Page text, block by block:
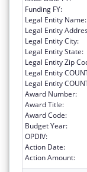
Funding FY:
Legal Entity Name:
Legal Entity
Legal Entity City:
Legal Entity State:
Legal Entity Zip
Legal Entity
Legal Entity
Award Number:
Award Title:
Award Code:
Budget Year:
OPDIV:
Action Date:
Action Amount: